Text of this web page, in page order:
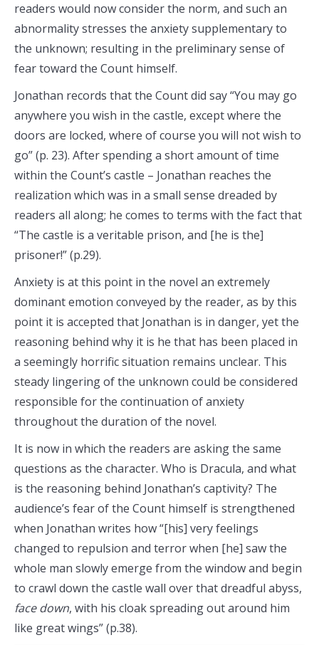
readers would now consider the norm, and such an
abnormality stresses the anxiety supplementary to
the unknown; resulting in the preliminary sense of
fear toward the Count himself.
Jonathan records that the Count did say “You may go
anywhere you wish in the castle, except where the
doors are locked, where of course you will not wish to
go” (p. 23). After spending a short amount of time
within the Count’s castle – Jonathan reaches the
realization which was in a small sense dreaded by
readers all along; he comes to terms with the fact that
“The castle is a veritable prison, and [he is the]
prisoner!” (p.29).
Anxiety is at this point in the novel an extremely
dominant emotion conveyed by the reader, as by this
point it is accepted that Jonathan is in danger, yet the
reasoning behind why it is he that has been placed in
a seemingly horrific situation remains unclear. This
steady lingering of the unknown could be considered
responsible for the continuation of anxiety
throughout the duration of the novel.
It is now in which the readers are asking the same
questions as the character. Who is Dracula, and what
is the reasoning behind Jonathan’s captivity? The
audience’s fear of the Count himself is strengthened
when Jonathan writes how “[his] very feelings
changed to repulsion and terror when [he] saw the
whole man slowly emerge from the window and begin
to crawl down the castle wall over that dreadful abyss,
face down, with his cloak spreading out around him
like great wings” (p.38).